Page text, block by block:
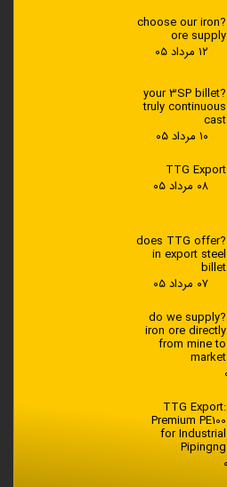
?choose our iron
ore supply
۱۲ مرداد ۰۵
?your 3SP billet
truly continuous
cast
۱۰ مرداد ۰۵
TTG Export
۰۸ مرداد ۰۵
?does TTG offer
in export steel
billet
۰۷ مرداد ۰۵
?do we supply
iron ore directly
from mine to
market
TTG Export:
Premium PE100
for Industrial
Pipingng